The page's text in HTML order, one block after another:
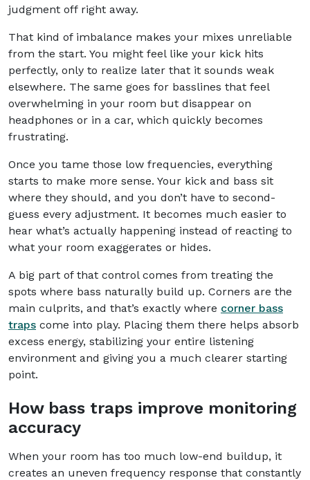
judgment off right away.
That kind of imbalance makes your mixes unreliable
from the start. You might feel like your kick hits
perfectly, only to realize later that it sounds weak
elsewhere. The same goes for basslines that feel
overwhelming in your room but disappear on
headphones or in a car, which quickly becomes
frustrating.
Once you tame those low frequencies, everything
starts to make more sense. Your kick and bass sit
where they should, and you don’t have to second-
guess every adjustment. It becomes much easier to
hear what’s actually happening instead of reacting to
what your room exaggerates or hides.
A big part of that control comes from treating the
spots where bass naturally build up. Corners are the
main culprits, and that’s exactly where corner bass
traps come into play. Placing them there helps absorb
excess energy, stabilizing your entire listening
environment and giving you a much clearer starting
point.
How bass traps improve monitoring
accuracy
When your room has too much low-end buildup, it
creates an uneven frequency response that constantly